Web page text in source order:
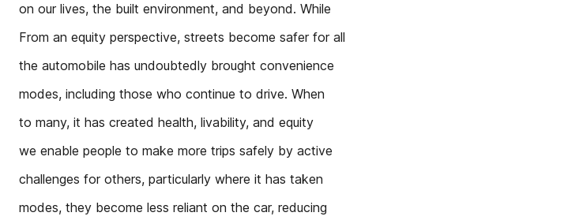
on our lives, the built environment, and beyond. While
From an equity perspective, streets become safer for all
the automobile has undoubtedly brought convenience
modes, including those who continue to drive. When
to many, it has created health, livability, and equity
we enable people to make more trips safely by active
challenges for others, particularly where it has taken
modes, they become less reliant on the car, reducing